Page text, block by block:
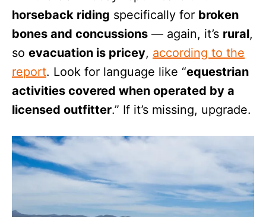
horseback riding specifically for broken
bones and concussions — again, it’s rural,
so evacuation is pricey, according to the
report. Look for language like “equestrian
activities covered when operated by a
licensed outfitter.” If it’s missing, upgrade.